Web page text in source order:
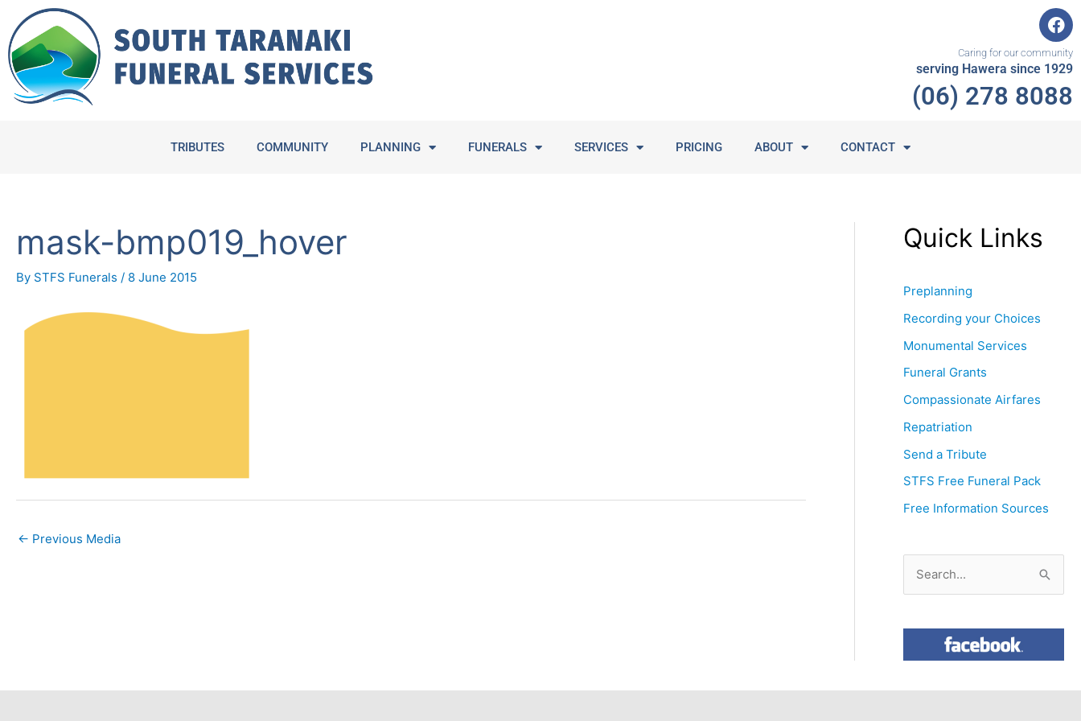
content
F
a
c
e
b
o
Caring for our community
serving Hawera since 1929
(06) 278 8088
TRIBUTES COMMUNITY PLANNING FUNERALS SERVICES PRICING ABOUT CONTACT
mask-bmp019_hover
By STFS Funerals / 8 June 2015
← Previous Media
Quick Links
Preplanning
Recording your Choices
Monumental Services
Funeral Grants
Compassionate Airfares
Repatriation
Send a Tribute
STFS Free Funeral Pack
Free Information Sources
a